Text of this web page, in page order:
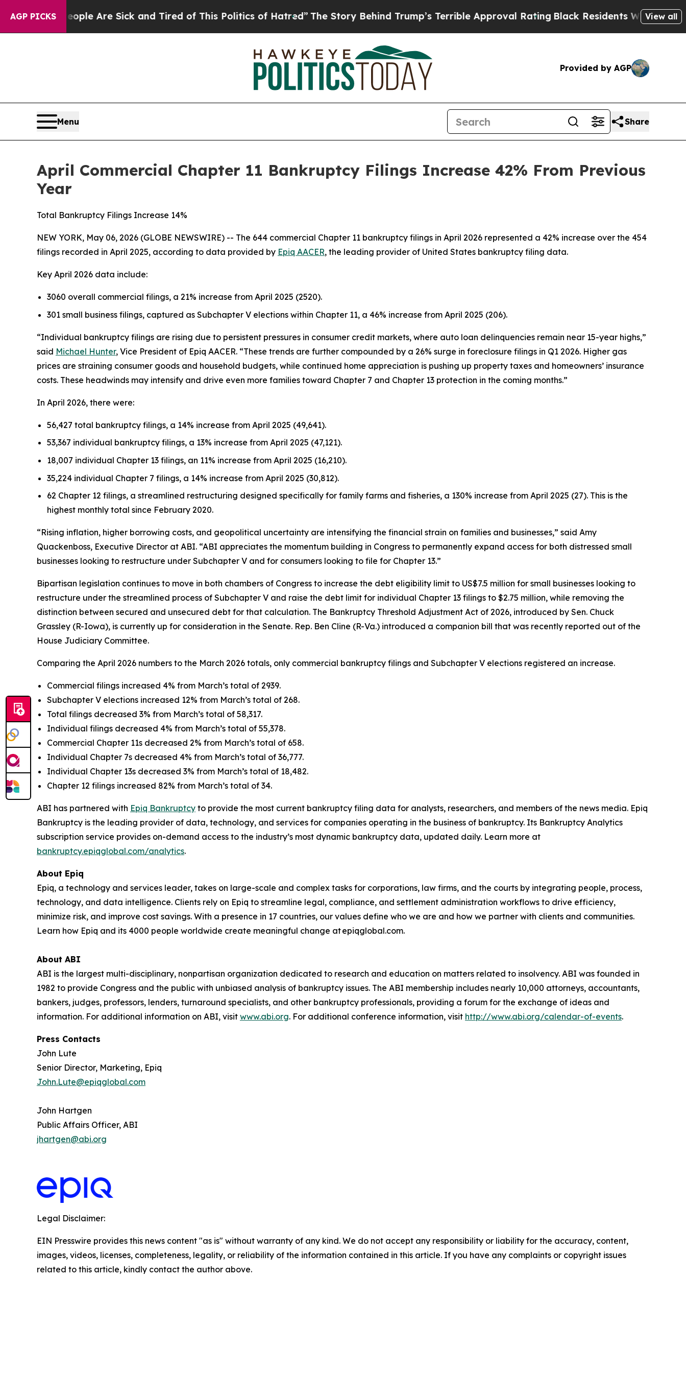
AGP PICKS
“People Are Sick and Tired of This Politics of Hatred” The Story Behind Trump’s Terrible Approval RatingBlack Residents Warned of Abusive
View all
Provided by AGP
Menu Share
April Commercial Chapter 11 Bankruptcy Filings Increase 42% From Previous
Year
Total Bankruptcy Filings Increase 14%
NEW YORK, May 06, 2026 (GLOBE NEWSWIRE) -- The 644 commercial Chapter 11 bankruptcy filings in April 2026 represented a 42% increase over the 454
filings recorded in April 2025, according to data provided by Epiq AACER, the leading provider of United States bankruptcy filing data.
Key April 2026 data include:
3060 overall commercial filings, a 21% increase from April 2025 (2520).
301 small business filings, captured as Subchapter V elections within Chapter 11, a 46% increase from April 2025 (206).
“Individual bankruptcy filings are rising due to persistent pressures in consumer credit markets, where auto loan delinquencies remain near 15-year highs,”
said Michael Hunter, Vice President of Epiq AACER. “These trends are further compounded by a 26% surge in foreclosure filings in Q1 2026. Higher gas
prices are straining consumer goods and household budgets, while continued home appreciation is pushing up property taxes and homeowners’ insurance
costs. These headwinds may intensify and drive even more families toward Chapter 7 and Chapter 13 protection in the coming months.”
In April 2026, there were:
56,427 total bankruptcy filings, a 14% increase from April 2025 (49,641).
53,367 individual bankruptcy filings, a 13% increase from April 2025 (47,121).
18,007 individual Chapter 13 filings, an 11% increase from April 2025 (16,210).
35,224 individual Chapter 7 filings, a 14% increase from April 2025 (30,812).
62 Chapter 12 filings, a streamlined restructuring designed specifically for family farms and fisheries, a 130% increase from April 2025 (27). This is the
highest monthly total since February 2020.
“Rising inflation, higher borrowing costs, and geopolitical uncertainty are intensifying the financial strain on families and businesses,” said Amy
Quackenboss, Executive Director at ABI. “ABI appreciates the momentum building in Congress to permanently expand access for both distressed small
businesses looking to restructure under Subchapter V and for consumers looking to file for Chapter 13.”
Bipartisan legislation continues to move in both chambers of Congress to increase the debt eligibility limit to US$7.5 million for small businesses looking to
restructure under the streamlined process of Subchapter V and raise the debt limit for individual Chapter 13 filings to $2.75 million, while removing the
distinction between secured and unsecured debt for that calculation. The Bankruptcy Threshold Adjustment Act of 2026, introduced by Sen. Chuck
Grassley (R-Iowa), is currently up for consideration in the Senate. Rep. Ben Cline (R-Va.) introduced a companion bill that was recently reported out of the
House Judiciary Committee.
Comparing the April 2026 numbers to the March 2026 totals, only commercial bankruptcy filings and Subchapter V elections registered an increase.
Commercial filings increased 4% from March’s total of 2939.
Subchapter V elections increased 12% from March’s total of 268.
Total filings decreased 3% from March’s total of 58,317.
Individual filings decreased 4% from March’s total of 55,378.
Commercial Chapter 11s decreased 2% from March’s total of 658.
Individual Chapter 7s decreased 4% from March’s total of 36,777.
Individual Chapter 13s decreased 3% from March’s total of 18,482.
Chapter 12 filings increased 82% from March’s total of 34.
ABI has partnered with Epiq Bankruptcy to provide the most current bankruptcy filing data for analysts, researchers, and members of the news media. Epiq
Bankruptcy is the leading provider of data, technology, and services for companies operating in the business of bankruptcy. Its Bankruptcy Analytics
subscription service provides on-demand access to the industry’s most dynamic bankruptcy data, updated daily. Learn more at
bankruptcy.epiqglobal.com/analytics.
About Epiq
Epiq, a technology and services leader, takes on large-scale and complex tasks for corporations, law firms, and the courts by integrating people, process,
technology, and data intelligence. Clients rely on Epiq to streamline legal, compliance, and settlement administration workflows to drive efficiency,
minimize risk, and improve cost savings. With a presence in 17 countries, our values define who we are and how we partner with clients and communities.
Learn how Epiq and its 4000 people worldwide create meaningful change at epiqglobal.com.
About ABI
ABI is the largest multi-disciplinary, nonpartisan organization dedicated to research and education on matters related to insolvency. ABI was founded in
1982 to provide Congress and the public with unbiased analysis of bankruptcy issues. The ABI membership includes nearly 10,000 attorneys, accountants,
bankers, judges, professors, lenders, turnaround specialists, and other bankruptcy professionals, providing a forum for the exchange of ideas and
information. For additional information on ABI, visit www.abi.org. For additional conference information, visit http://www.abi.org/calendar-of-events.
Press Contacts
John Lute
Senior Director, Marketing, Epiq
John.Lute@epiqglobal.com
John Hartgen
Public Affairs Officer, ABI
jhartgen@abi.org
Legal Disclaimer:
EIN Presswire provides this news content "as is" without warranty of any kind. We do not accept any responsibility or liability for the accuracy, content,
images, videos, licenses, completeness, legality, or reliability of the information contained in this article. If you have any complaints or copyright issues
related to this article, kindly contact the author above.